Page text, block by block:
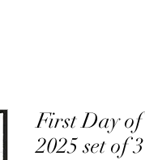
First Day of
2025 set of